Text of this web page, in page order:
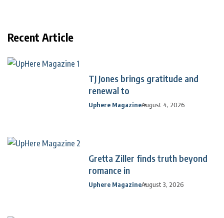
Recent Article
TJ Jones brings gratitude and
renewal to
Uphere MagazineAugust 4, 2026
Gretta Ziller finds truth beyond
romance in
Uphere MagazineAugust 3, 2026